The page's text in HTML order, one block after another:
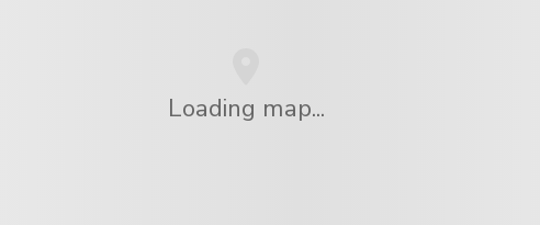
Loading map...